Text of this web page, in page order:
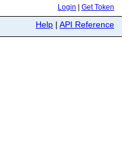
Login Get Token
Help | API Reference